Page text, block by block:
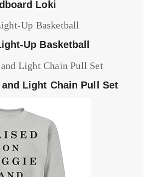
Loki
Up Basketball
Light Chain Pull Set